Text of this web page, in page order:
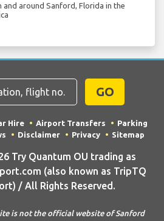
and around Sanford, Florida in the
GO
Hire Airport Transfers
Parking
Disclaimer Privacy Sitemap
Try Quantum OU trading as
(also known as TripTQ
/ All Rights Reserved.
is not the official website of Sanford